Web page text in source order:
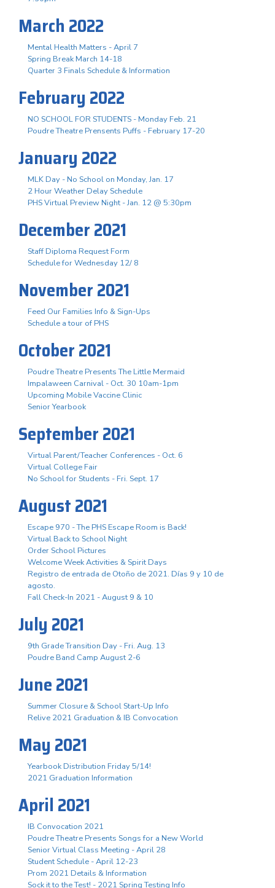
March 2022
Mental Health Matters - April 7
Spring Break March 14-18
Quarter 3 Finals Schedule & Information
February 2022
NO SCHOOL FOR STUDENTS - Monday Feb. 21
Poudre Theatre Prensents Puffs - February 17-20
January 2022
MLK Day - No School on Monday, Jan. 17
2 Hour Weather Delay Schedule
PHS Virtual Preview Night - Jan. 12 @ 5:30pm
December 2021
Staff Diploma Request Form
Schedule for Wednesday 12/ 8
November 2021
Feed Our Families Info & Sign-Ups
Schedule a tour of PHS
October 2021
Poudre Theatre Presents The Little Mermaid
Impalaween Carnival - Oct. 30 10am-1pm
Upcoming Mobile Vaccine Clinic
Senior Yearbook
September 2021
Virtual Parent/Teacher Conferences - Oct. 6
Virtual College Fair
No School for Students - Fri. Sept. 17
August 2021
Escape 970 - The PHS Escape Room is Back!
Virtual Back to School Night
Order School Pictures
Welcome Week Activities & Spirit Days
Registro de entrada de Otoño de 2021. Días 9 y 10 de
agosto.
Fall Check-In 2021 - August 9 & 10
July 2021
9th Grade Transition Day - Fri. Aug. 13
Poudre Band Camp August 2-6
June 2021
Summer Closure & School Start-Up Info
Relive 2021 Graduation & IB Convocation
May 2021
Yearbook Distribution Friday 5/14!
2021 Graduation Information
April 2021
IB Convocation 2021
Poudre Theatre Presents Songs for a New World
Senior Virtual Class Meeting - April 28
Student Schedule - April 12-23
Prom 2021 Details & Information
Sock it to the Test! - 2021 Spring Testing Info